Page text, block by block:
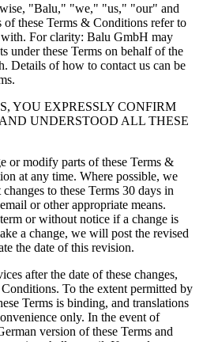
"Balu," "we," "us," "our" and
of these Terms & Conditions refer to
For clarity: Balu GmbH may
under these Terms on behalf of the
Details of how to contact us can be
YOU EXPRESSLY CONFIRM
UNDERSTOOD ALL THESE
or modify parts of these Terms &
at any time. Where possible, we
to these Terms 30 days in
or other appropriate means.
or without notice if a change is
a change, we will post the revised
the date of this revision.
after the date of these changes,
To the extent permitted by
Terms is binding, and translations
only. In the event of
version of these Terms and